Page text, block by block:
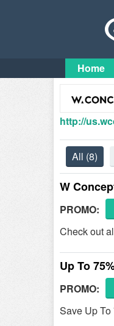
Home
http://
All (8)
W
PROMO:
Check out
Up To
PROMO:
Save Up